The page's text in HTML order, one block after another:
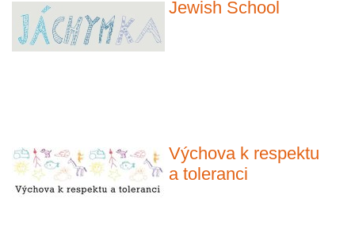
Jewish School
Výchova k respektu
a toleranci